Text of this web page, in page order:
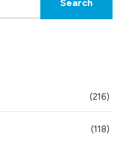
(216)
(118)